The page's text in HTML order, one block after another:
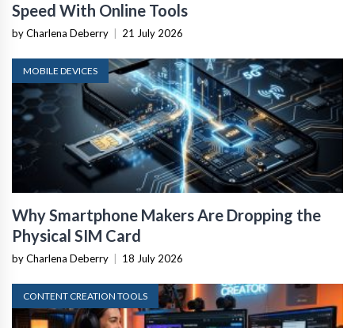
Speed With Online Tools
by Charlena Deberry 21 July 2026
MOBILE DEVICES
Why Smartphone Makers Are Dropping the
Physical SIM Card
by Charlena Deberry 18 July 2026
CONTENT CREATION TOOLS